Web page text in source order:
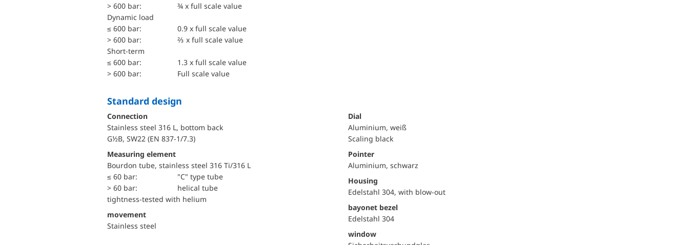
> 600 bar:
¾ x full scale value
dynamic load
≤ 600 bar:
0.9 x full scale value
> 600 bar:
⅔ x full scale value
short-term
≤ 600 bar:
1.3 x full scale value
> 600 bar:
Full scale value
Standard design
Connection
Stainless steel 316 L, bottom back
G½B, SW22 (EN 837-1/7.3)
Measuring element
Bourdon tube, stainless steel 316 Ti/316 L
≤ 60 bar:
"C" type tube
> 60 bar:
helical tube
tightness-tested with helium
movement
Stainless steel
Dial
Aluminium, weiß
Scaling black
Pointer
Aluminium, schwarz
Housing
Edelstahl 304, with blow-out
bayonet bezel
Edelstahl 304
window